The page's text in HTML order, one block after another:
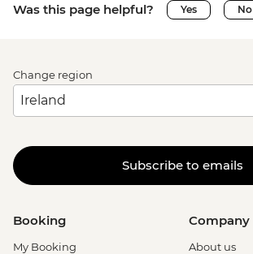
Was this page helpful? Yes No
Change region
Subscribe to emails
Booking
My Booking
Company
About us